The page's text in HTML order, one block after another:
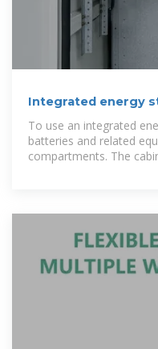
Integrated energy
To use an integrated
batteries and related
compartments. The